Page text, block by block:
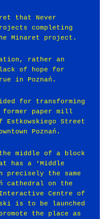
that Never
completing
Minaret project.
rather an
of hope for
in Poznań.
for transforming
former paper mill
Street
Poznań.
middle of a block
has a ‘Middle
the same
cathedral on the
Centre of
is to be launched
the place as